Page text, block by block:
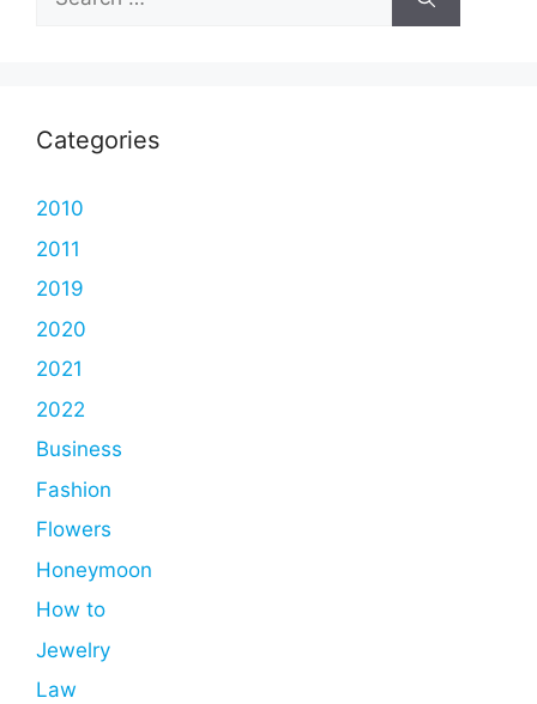
for:
Categories
2010
2011
2019
2020
2021
2022
Business
Fashion
Flowers
Honeymoon
How to
Jewelry
Law